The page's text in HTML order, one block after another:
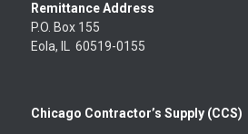
Remittance Address
P.O. Box 155
Eola, IL 60519-0155
Chicago Contractor’s Supply (CCS)